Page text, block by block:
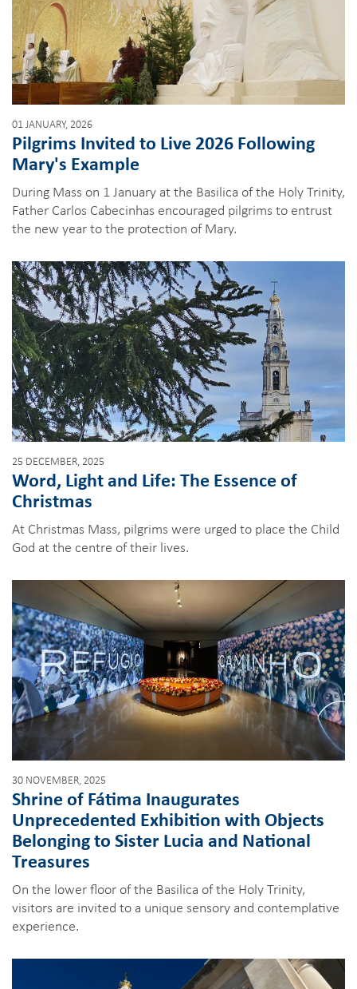
01 JANUARY, 2026
Pilgrims Invited to Live 2026 Following
Mary's Example
During Mass on 1 January at the Basilica of the Holy Trinity,
Father Carlos Cabecinhas encouraged pilgrims to entrust
the new year to the protection of Mary.
25 DECEMBER, 2025
Word, Light and Life: The Essence of
Christmas
At Christmas Mass, pilgrims were urged to place the Child
God at the centre of their lives.
30 NOVEMBER, 2025
Shrine of Fátima Inaugurates
Unprecedented Exhibition with Objects
Belonging to Sister Lucia and National
Treasures
On the lower floor of the Basilica of the Holy Trinity,
visitors are invited to a unique sensory and contemplative
experience.